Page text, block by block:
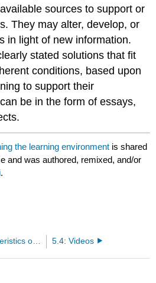
sources to support or
They may alter, develop, or
in light of new information.
stated solutions that fit
conditions, based upon
to support their
be in the form of essays,
the learning environment is shared
and was authored, remixed, and/or
.
5.2: Characteristics of Problem Based Learning 5.4: Videos